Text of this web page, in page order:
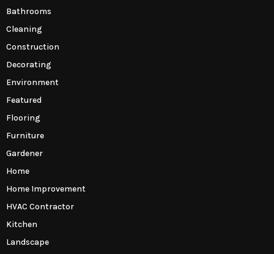
Bathrooms
Cleaning
Construction
Decorating
Environment
Featured
Flooring
Furniture
Gardener
Home
Home Improvement
HVAC Contractor
Kitchen
Landscape